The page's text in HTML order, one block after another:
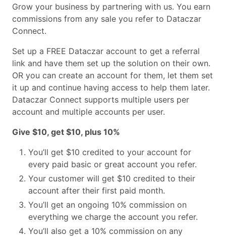
Grow your business by partnering with us. You earn
commissions from any sale you refer to Dataczar
Connect.
Set up a FREE Dataczar account to get a referral
link and have them set up the solution on their own.
OR you can create an account for them, let them set
it up and continue having access to help them later.
Dataczar Connect supports multiple users per
account and multiple accounts per user.
Give $10, get $10, plus 10%
You’ll get $10 credited to your account for
every paid basic or great account you refer.
Your customer will get $10 credited to their
account after their first paid month.
You’ll get an ongoing 10% commission on
everything we charge the account you refer.
You’ll also get a 10% commission on any